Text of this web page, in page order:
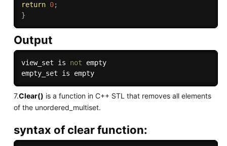
return 0;
}
Output
view_set is not empty
7.Clear() is a function in C++ STL that removes all elements
of the unordered_multiset.
syntax of clear function: